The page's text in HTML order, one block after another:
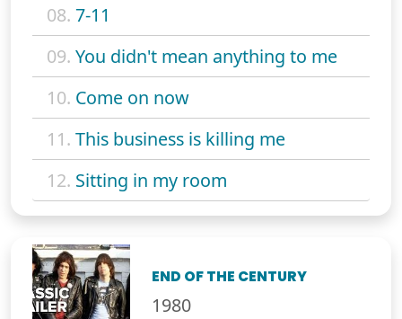
08. 7-11
09. You didn't mean anything to me
10. Come on now
11. This business is killing me
12. Sitting in my room
END OF THE CENTURY
1980